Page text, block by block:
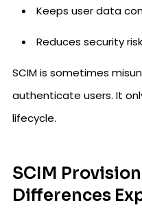
Keeps user data
Reduces security
SCIM is sometimes
authenticate users. It
lifecycle.
SCIM
Differences